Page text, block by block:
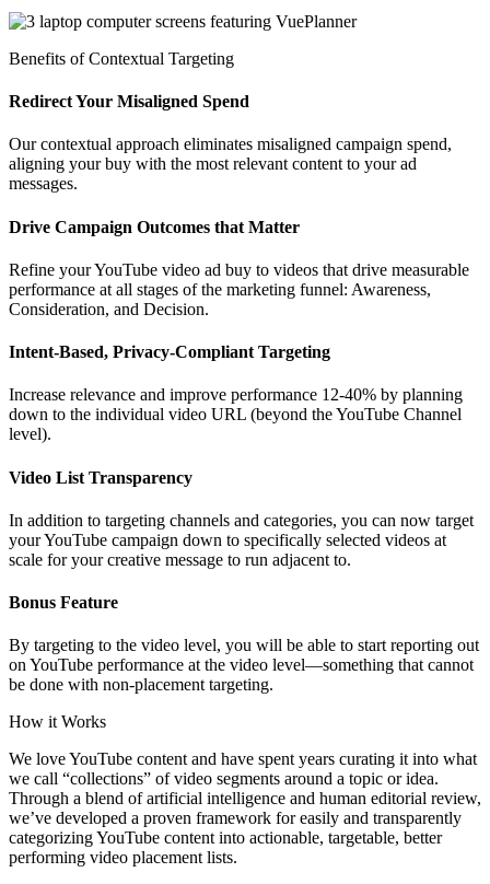
Benefits of Contextual Targeting
Redirect Your Misaligned Spend
Our contextual approach eliminates misaligned campaign spend,
aligning your buy with the most relevant content to your ad
messages.
Drive Campaign Outcomes that Matter
Refine your YouTube video ad buy to videos that drive measurable
performance at all stages of the marketing funnel: Awareness,
Consideration, and Decision.
Intent-Based, Privacy-Compliant Targeting
Increase relevance and improve performance 12-40% by planning
down to the individual video URL (beyond the YouTube Channel
level).
Video List Transparency
In addition to targeting channels and categories, you can now target
your YouTube campaign down to specifically selected videos at
scale for your creative message to run adjacent to.
Bonus Feature
By targeting to the video level, you will be able to start reporting out
on YouTube performance at the video level—something that cannot
be done with non-placement targeting.
How it Works
We love YouTube content and have spent years curating it into what
we call “collections” of video segments around a topic or idea.
Through a blend of artificial intelligence and human editorial review,
we’ve developed a proven framework for easily and transparently
categorizing YouTube content into actionable, targetable, better
performing video placement lists.